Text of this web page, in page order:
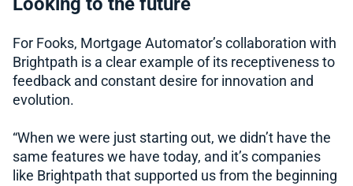
For Fooks, Mortgage Automator’s collaboration with
Brightpath is a clear example of its receptiveness to
feedback and constant desire for innovation and
evolution.
“When we were just starting out, we didn’t have the
same features we have today, and it’s companies
like Brightpath that supported us from the beginning